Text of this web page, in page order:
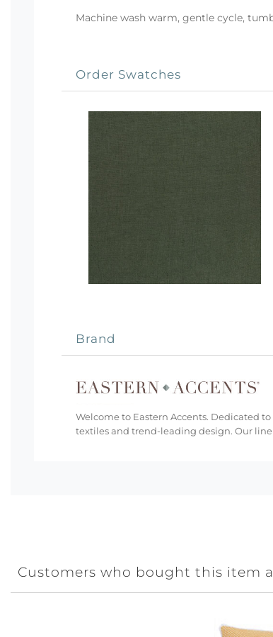
Machine wash warm, gentle cycle,
Order Swatches
Brand
Welcome to Eastern Accents. Dedicated
textiles and trend-leading design. Our
Customers who bought this item